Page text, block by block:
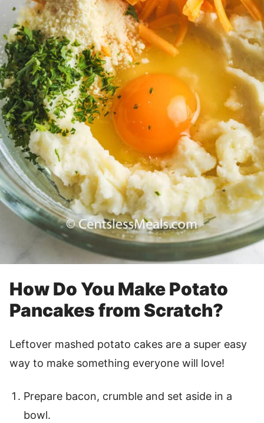
How Do You Make Potato
Pancakes from Scratch?
Leftover mashed potato cakes are a super easy
way to make something everyone will love!
Prepare bacon, crumble and set aside in a
bowl.